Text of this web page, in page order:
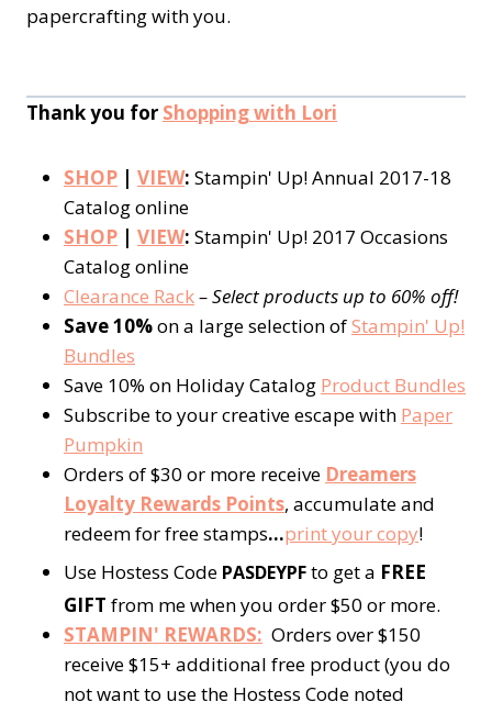
papercrafting with you.
Thank you for Shopping with Lori
SHOP | VIEW: Stampin' Up! Annual 2017-18
Catalog online
SHOP | VIEW: Stampin' Up! 2017 Occasions
Catalog online
Clearance Rack– Select products up to 60% off!
Save 10%on a large selection ofStampin' Up!
Bundles
Save 10% on Holiday Catalog Product Bundles
Subscribe to your creative escape with Paper
Pumpkin
Orders of $30 or more receive Dreamers
Loyalty Rewards Points, accumulate and
redeem for free stamps…print your copy!
Use Hostess Code PASDEYPFto get a FREE
GIFT from me when you order $50 or more.
STAMPIN' REWARDS: Orders over $150
receive $15+ additional free product (you do
not want to use the Hostess Code noted